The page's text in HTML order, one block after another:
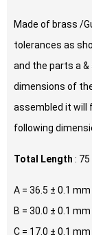
Made of brass /
tolerances as
and the parts a &
dimensions of
assembled it will
following
Total Length :
A = 36.5 ± 0.1 mm
B = 30.0 ± 0.1 mm
C = 17.0 ± 0.1 mm